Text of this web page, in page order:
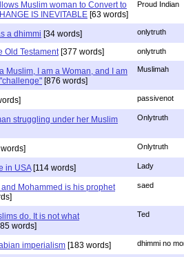
Muslim woman to Convert to
IS INEVITABLE [63 words]
Proud Indian
a dhimmi [34 words] onlytruth
Old Testament[377 words] onlytruth
Muslim, I am a Woman, and I am
[876 words]
Muslimah
passivenot
struggling under her Muslim
Onlytruth
Onlytruth
in USA[114 words] Lady
and Mohammed is his prophet
saed
do. It is not what
words]
Ted
imperialism [183 words] dhimmi no